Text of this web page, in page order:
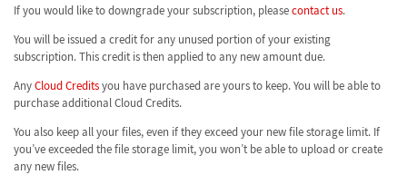
If you would like to downgrade your subscription, pleasecontact us.
You will be issued a credit for any unused portion of your existing
subscription. This credit is then applied to any new amount due.
AnyCloud Creditsyou have purchased are yours to keep. You will be able to
purchase additional Cloud Credits.
You also keep all your files, even if they exceed your new file storage limit. If
you’ve exceeded the file storage limit, you won’t be able to upload or create
any new files.